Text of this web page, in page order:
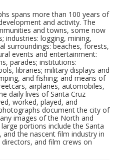
spans more than 100 years of
and activity. The
and towns, some now
industries: logging, mining,
surroundings: beaches, forests,
events and entertainment:
parades; institutions:
libraries; military displays and
and fishing; and means of
airplanes, automobiles,
daily lives of Santa Cruz
worked, played, and
document the city of
images of the North and
portions include the Santa
and the nascent film industry in
and film crews on